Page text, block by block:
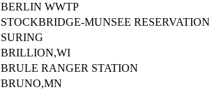
BERLIN WWTP
STOCKBRIDGE-MUNSEE RESERVATION
SURING
BRILLION,WI
BRULE RANGER STATION
BRUNO,MN